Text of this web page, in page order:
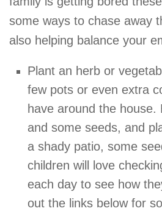
some ways to chase away
also helping balance your
Plant an herb or
few pots or even extra
have around the
and some seeds, and
a shady patio, some
children will love
each day to see how
out the links below for